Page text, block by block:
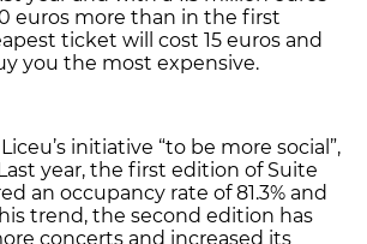
euros more than in the first
ticket will cost 15 euros and
you the most expensive.
initiative “to be more social”,
year, the first edition of Suite
an occupancy rate of 81.3% and
trend, the second edition has
concerts and increased its